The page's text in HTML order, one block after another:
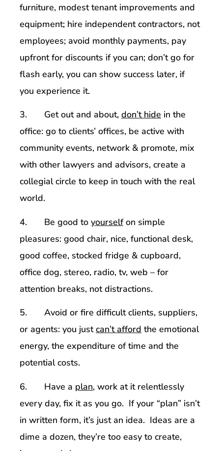
furniture, modest tenant improvements and
equipment; hire independent contractors, not
employees; avoid monthly payments, pay
upfront for discounts if you can; don’t go for
flash early, you can show success later, if
you experience it.
3. Get out and about, don’t hide in the
office: go to clients’ offices, be active with
community events, network & promote, mix
with other lawyers and advisors, create a
collegial circle to keep in touch with the real
world.
4. Be good to yourselfon simple
pleasures: good chair, nice, functional desk,
good coffee, stocked fridge & cupboard,
office dog, stereo, radio, tv, web – for
attention breaks, not distractions.
5. Avoid or fire difficult clients, suppliers,
or agents: you justcan’t afford the emotional
energy, the expenditure of time and the
potential costs.
6. Have a plan, work at it relentlessly
every day, fix it as you go. If your “plan” isn’t
in written form, it’s just an idea. Ideas are a
dime a dozen, they’re too easy to create,